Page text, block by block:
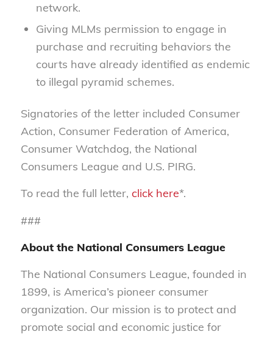
network.
Giving MLMs permission to engage in
purchase and recruiting behaviors the
courts have already identified as endemic
to illegal pyramid schemes.
Signatories of the letter included Consumer
Action, Consumer Federation of America,
Consumer Watchdog, the National
Consumers League and U.S. PIRG.
To read the full letter, click here*.
###
About the National Consumers League
The National Consumers League, founded in
1899, is America’s pioneer consumer
organization. Our mission is to protect and
promote social and economic justice for